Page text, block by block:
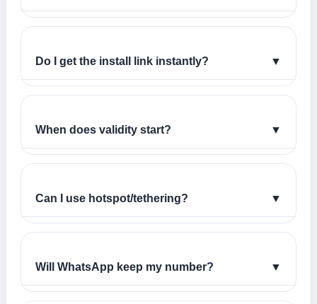
Do I get the install link instantly? ▼
When does validity start? ▼
Can I use hotspot/tethering? ▼
Will WhatsApp keep my number? ▼